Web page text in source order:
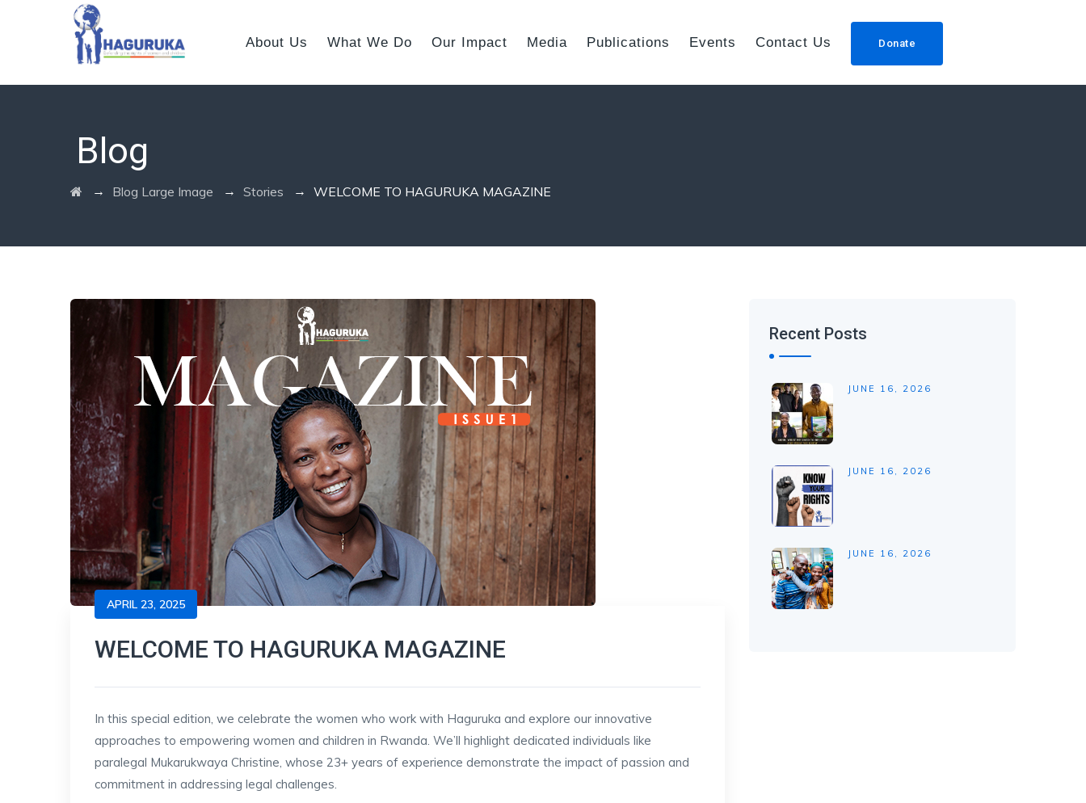
About Us What We Do Our Impact Media Publications Events Contact Us Donate
Blog
→ Blog Large Image → Stories → WELCOME TO HAGURUKA MAGAZINE
APRIL 23, 2025
WELCOME TO HAGURUKA MAGAZINE
In this special edition, we celebrate the women who work with Haguruka and explore our innovative
approaches to empowering women and children in Rwanda. We’ll highlight dedicated individuals like
paralegal Mukarukwaya Christine, whose 23+ years of experience demonstrate the impact of passion and
commitment in addressing legal challenges.
Recent Posts
JUNE 16, 2026
JUNE 16, 2026
JUNE 16, 2026